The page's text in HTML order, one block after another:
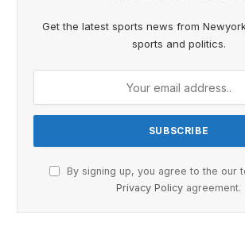
Get the latest sports news from
sports and politics.
By signing up, you agree to the our
Privacy Policy agreement.